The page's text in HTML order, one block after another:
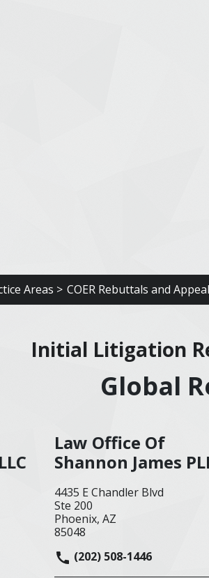
Areas > COER Rebuttals and
Initial Litigation
Global
Law Office Of
Shannon James
4435 E Chandler Blvd
Ste 200
Phoenix, AZ
85048
(202) 508-1446